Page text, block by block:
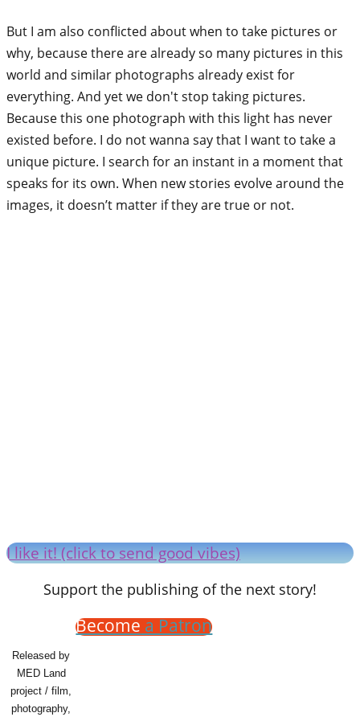
But I am also conflicted about when to take pictures or
why, because there are already so many pictures in this
world and similar photographs already exist for
everything. And yet we don't stop taking pictures.
Because this one photograph with this light has never
existed before. I do not wanna say that I want to take a
unique picture. I search for an instant in a moment that
speaks for its own. When new stories evolve around the
images, it doesn’t matter if they are true or not.
I like it! (click to send good vibes)
Support the publishing of the next story!
Becomea Patron
Released by
MED Land
project / film,
photography,